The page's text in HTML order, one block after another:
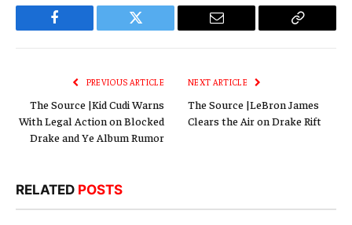
Facebook Twitter Email
Copy
PREVIOUS ARTICLE
The Source |Kid Cudi Warns
With Legal Action on Blocked
Drake and Ye Album Rumor
NEXT ARTICLE
The Source |LeBron James
Clears the Air on Drake Rift
RELATED POSTS